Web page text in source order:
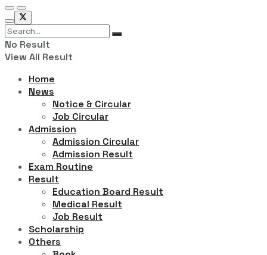
No Result
View All Result
Home
News
Notice & Circular
Job Circular
Admission
Admission Circular
Admission Result
Exam Routine
Result
Education Board Result
Medical Result
Job Result
Scholarship
Others